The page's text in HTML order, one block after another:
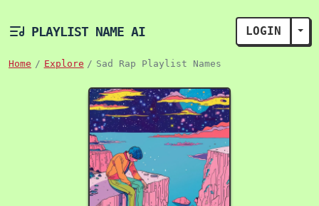
PLAYLIST NAME AI LOGIN
Home Explore Sad Rap Playlist Names